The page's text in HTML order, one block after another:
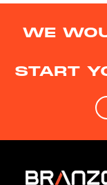
WE
START